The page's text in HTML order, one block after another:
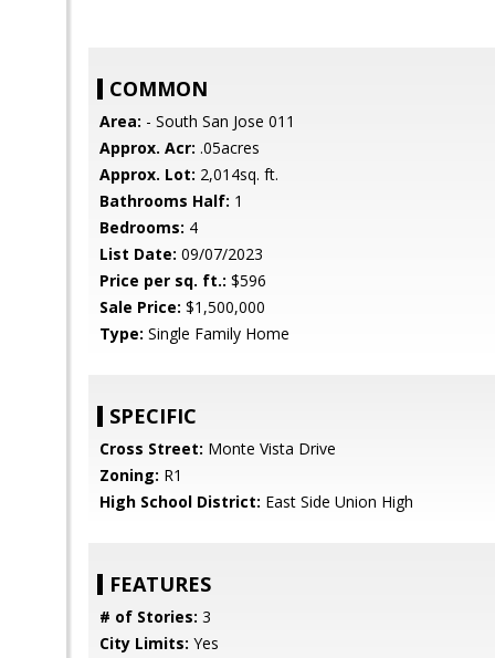
COMMON
Area: - South San Jose 011
Approx. Acr: .05acres
Approx. Lot: 2,014sq. ft.
Bathrooms Half: 1
Bedrooms: 4
List Date: 09/07/2023
Price per sq. ft.: $596
Sale Price: $1,500,000
Type: Single Family Home
SPECIFIC
Cross Street: Monte Vista Drive
Zoning: R1
High School District: East Side Union High
FEATURES
# of Stories: 3
City Limits: Yes